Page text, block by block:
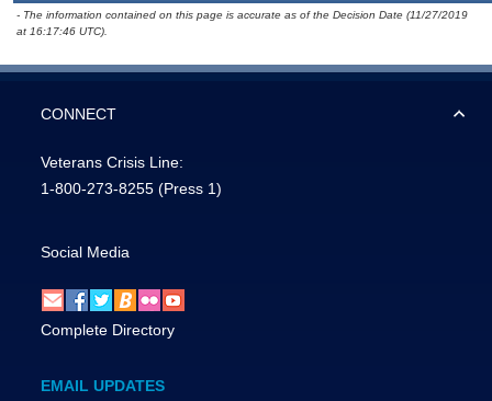
- The information contained on this page is accurate as of the Decision Date (11/27/2019
at 16:17:46 UTC).
CONNECT
Veterans Crisis Line:
1-800-273-8255 (Press 1)
Social Media
Complete Directory
EMAIL UPDATES